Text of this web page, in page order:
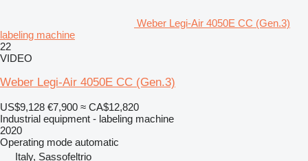
Weber Legi-Air 4050E CC (Gen.3)
labeling machine
22
VIDEO
Weber Legi-Air 4050E CC (Gen.3)
US$9,128 €7,900 ≈ CA$12,820
Industrial equipment - labeling machine
2020
Operating mode automatic
Italy, Sassofeltrio